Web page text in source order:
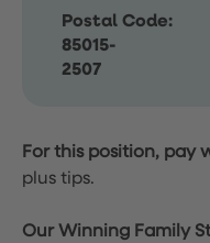
Postal Code:
85015-
2507
For this position, pay
plus tips.
Our Winning Family